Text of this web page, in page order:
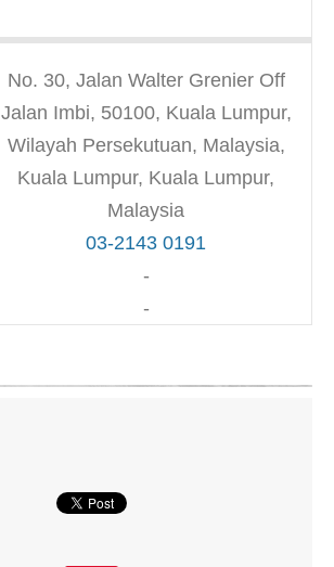
No. 30, Jalan Walter Grenier Off
Jalan Imbi, 50100, Kuala Lumpur,
Wilayah Persekutuan, Malaysia,
Kuala Lumpur, Kuala Lumpur,
Malaysia
03-2143 0191
-
-